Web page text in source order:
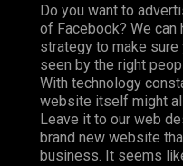
Do you want to
of Facebook? We
strategy to make sure
seen by the right
With technology
website itself might
Leave it to our web
brand new website
business. It seems